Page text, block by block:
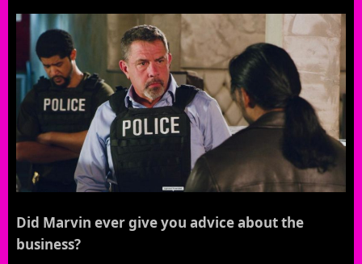
Did Marvin ever give you advice about the
business?